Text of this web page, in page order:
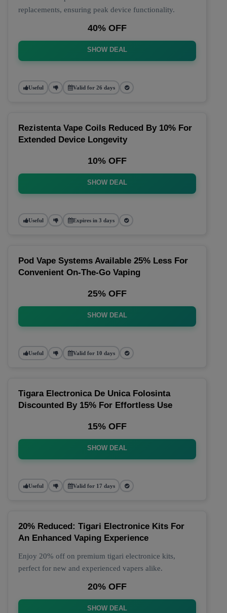
replacements, ensuring peak device functionality.
40% OFF
SHOW DEAL
Useful Valid for 26 days
Rezistenta Vape Coils Reduced By 10% For
Extended Device Longevity
10% OFF
SHOW DEAL
Useful Expires in 3 days
Pod Vape Systems Available 25% Less For
Convenient On-The-Go Vaping
25% OFF
SHOW DEAL
Useful Valid for 10 days
Tigara Electronica De Unica Folosinta
Discounted By 15% For Effortless Use
15% OFF
SHOW DEAL
Useful Valid for 17 days
20% Reduced: Tigari Electronice Kits For
An Enhanced Vaping Experience
Enjoy 20% off on premium tigari electronice kits,
perfect for new and experienced vapers alike.
20% OFF
SHOW DEAL